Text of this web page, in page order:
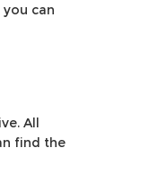
can
All
find the